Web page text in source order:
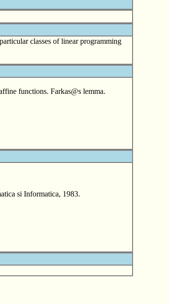
classes of linear programming
functions. Farkas@s lemma.
si Informatica, 1983.